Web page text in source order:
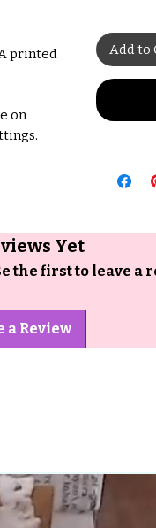
printed
on
Add to
Yet
the first to leave a
a Review